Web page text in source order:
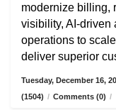
modernize billing,
visibility, AI-driven
operations to
deliver superior
Tuesday, December 16,
(1504) / Comments (0) /